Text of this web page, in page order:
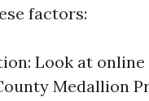
factors:
Look at
Medallion